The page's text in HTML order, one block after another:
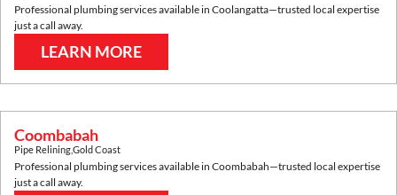
Professional plumbing services available in Coolangatta—trusted local expertise
just a call away.
LEARN MORE
Coombabah
Pipe ReliningGold Coast
Professional plumbing services available in Coombabah—trusted local expertise
just a call away.